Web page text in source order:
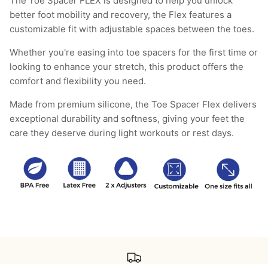
better foot mobility and recovery, the Flex features a
customizable fit with adjustable spaces between the toes.
Whether you're easing into toe spacers for the first time or
looking to enhance your stretch, this product offers the
comfort and flexibility you need.
Made from premium silicone, the Toe Spacer Flex delivers
exceptional durability and softness, giving your feet the
care they deserve during light workouts or rest days.